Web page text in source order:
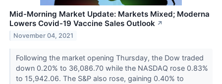
Mid-Morning Market Update: Markets Mixed; Moderna
Lowers Covid-19 Vaccine Sales Outlook ↗
November 04, 2021
Following the market opening Thursday, the Dow traded
down 0.20% to 36,086.70 while the NASDAQ rose 0.83%
to 15,942.06. The S&P also rose, gaining 0.40% to